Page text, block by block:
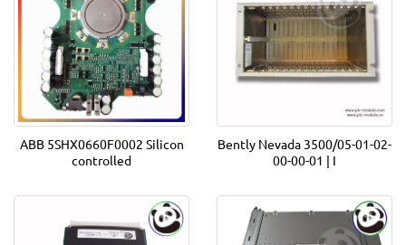
ABB 5SHX0660F0002 Silicon
controlled
Bently Nevada 3500/05-01-02-
00-00-01 | I